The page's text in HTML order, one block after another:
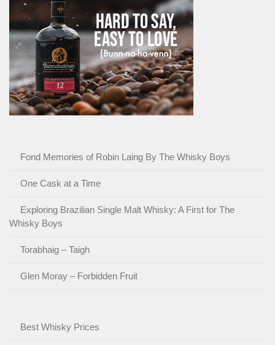
Fond Memories of Robin Laing By The Whisky Boys
One Cask at a Time
Exploring Brazilian Single Malt Whisky: A First for The
Whisky Boys
Torabhaig – Taigh
Glen Moray – Forbidden Fruit
Best Whisky Prices